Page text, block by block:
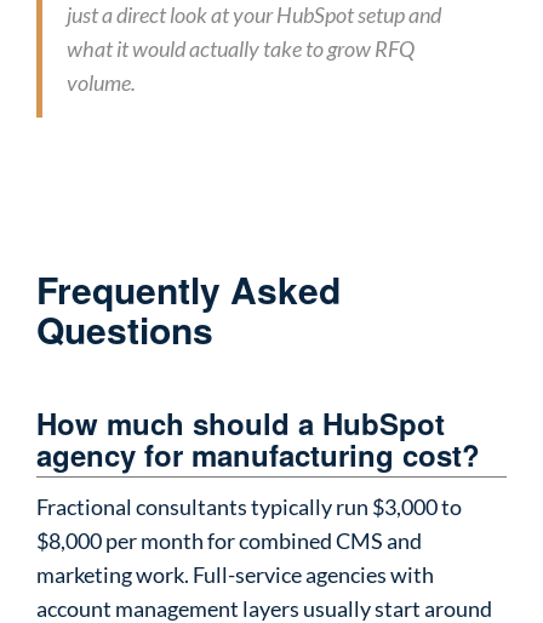
just a direct look at your HubSpot setup and
what it would actually take to grow RFQ
volume.
Frequently Asked
Questions
How much should a HubSpot
agency for manufacturing cost?
Fractional consultants typically run $3,000 to
$8,000 per month for combined CMS and
marketing work. Full-service agencies with
account management layers usually start around